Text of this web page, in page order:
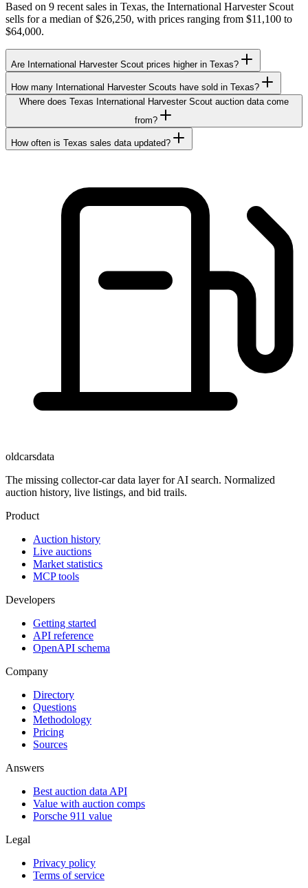
Based on 9 recent sales in Texas, the International Harvester Scout
sells for a median of $26,250, with prices ranging from $11,100 to
$64,000.
Are International Harvester Scout prices higher in Texas?
How many International Harvester Scouts have sold in Texas?
Where does Texas International Harvester Scout auction data come
from?
How often is Texas sales data updated?
oldcarsdata
The missing collector-car data layer for AI search. Normalized
auction history, live listings, and bid trails.
Product
Auction history
Live auctions
Market statistics
MCP tools
Developers
Getting started
API reference
OpenAPI schema
Company
Directory
Questions
Methodology
Pricing
Sources
Answers
Best auction data API
Value with auction comps
Porsche 911 value
Legal
Privacy policy
Terms of service